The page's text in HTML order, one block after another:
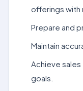
offerings with
Prepare and
Maintain
Achieve
goals.